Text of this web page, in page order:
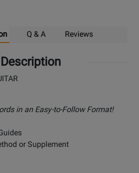
Q & A Reviews
Description
in an Easy-to-Follow Format!
or Supplement